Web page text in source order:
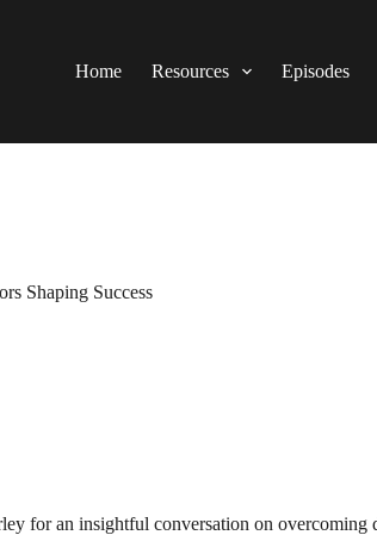
Home Resources Episodes
Shaping Success
for an insightful conversation on